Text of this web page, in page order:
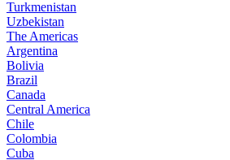
Turkmenistan
Uzbekistan
The Americas
Argentina
Bolivia
Brazil
Canada
Central America
Chile
Colombia
Cuba